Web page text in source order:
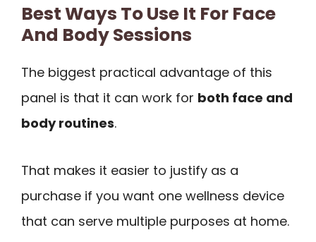
Best Ways To Use It For Face
And Body Sessions
The biggest practical advantage of this
panel is that it can work for both face and
body routines.
That makes it easier to justify as a
purchase if you want one wellness device
that can serve multiple purposes at home.